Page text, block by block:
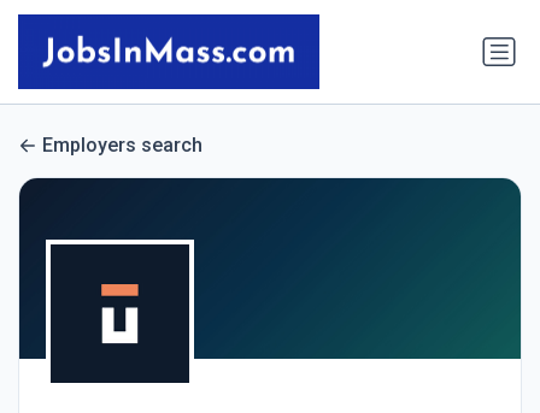
Employers search